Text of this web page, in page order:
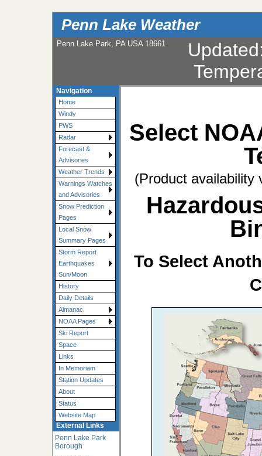
Penn Lake Weather
Penn Lake Park, PA USA 18661 Updated
Navigation
Home
Windy
PWS
Radar
Forecast &
Advisories
Weather Trends
Warnings Watches
and Advisories
Snow Prediction
Pages
Local Snow
Summary Pages
Storm Report
Earthquakes
Sun/Moon
History
Daily Details
Almanac
NOAA Pages
Ski Report
Space
Links
In Memoriam
Station Updates
About
Status
Website Map
External Links
Penn Lake Park
Borough
Select
(Product availability
To Select